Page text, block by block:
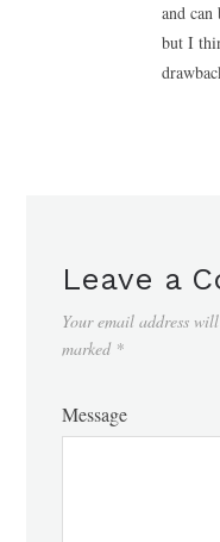
and
but I
Leave a
Your email address
marked *
Message